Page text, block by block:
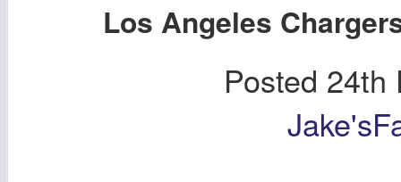
Los Angeles
Posted 24th